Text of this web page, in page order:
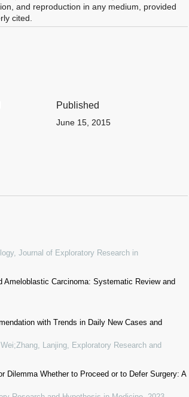
and reproduction in any medium, provided
cited.
Published
June 15, 2015
, Journal of Exploratory Research in
Carcinoma: Systematic Review and
with Trends in Daily New Cases and
Lanjing Exploratory Research and
Dilemma Whether to Proceed or to Defer Surgery: A